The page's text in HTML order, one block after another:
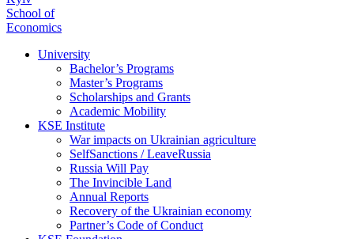
School of
Economics
University
Bachelor’s Programs
Master’s Programs
Scholarships and Grants
Academic Mobility
KSE Institute
War impacts on Ukrainian agriculture
SelfSanctions / LeaveRussia
Russia Will Pay
The Invincible Land
Annual Reports
Recovery of the Ukrainian economy
Partner’s Code of Conduct